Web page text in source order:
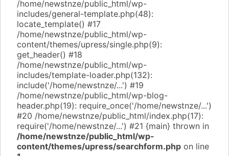
/home/newstnze/public_html/wp-
includes/general-template.php(48):
locate_template() #17
/home/newstnze/public_html/wp-
content/themes/upress/single.php(9):
get_header() #18
/home/newstnze/public_html/wp-
includes/template-loader.php(132):
include('/home/newstnze/...') #19
/home/newstnze/public_html/wp-blog-
header.php(19): require_once('/home/newstnze/...')
#20 /home/newstnze/public_html/index.php(17):
require('/home/newstnze/...') #21 {main} thrown in
/home/newstnze/public_html/wp-
content/themes/upress/searchform.php on line